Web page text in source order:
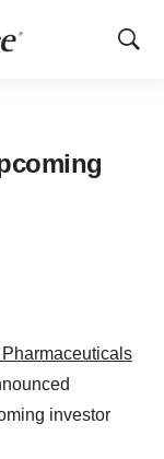
Show
investor